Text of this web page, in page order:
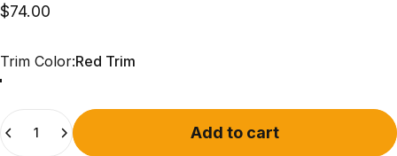
$74.00
Trim Color
Trim Color:Red Trim
Red Trim
Grey Trim
All Black
Blue Trim
Add to cart